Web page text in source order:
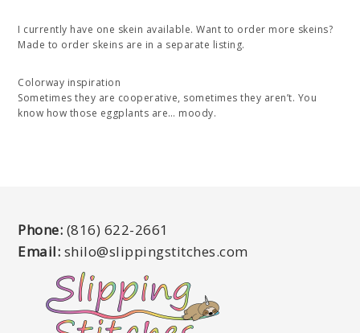
I currently have one skein available. Want to order more skeins?
Made to order skeins are in a separate listing.
Colorway inspiration
Sometimes they are cooperative, sometimes they aren’t. You
know how those eggplants are… moody.
Phone: (816) 622-2661
Email: shilo@slippingstitches.com